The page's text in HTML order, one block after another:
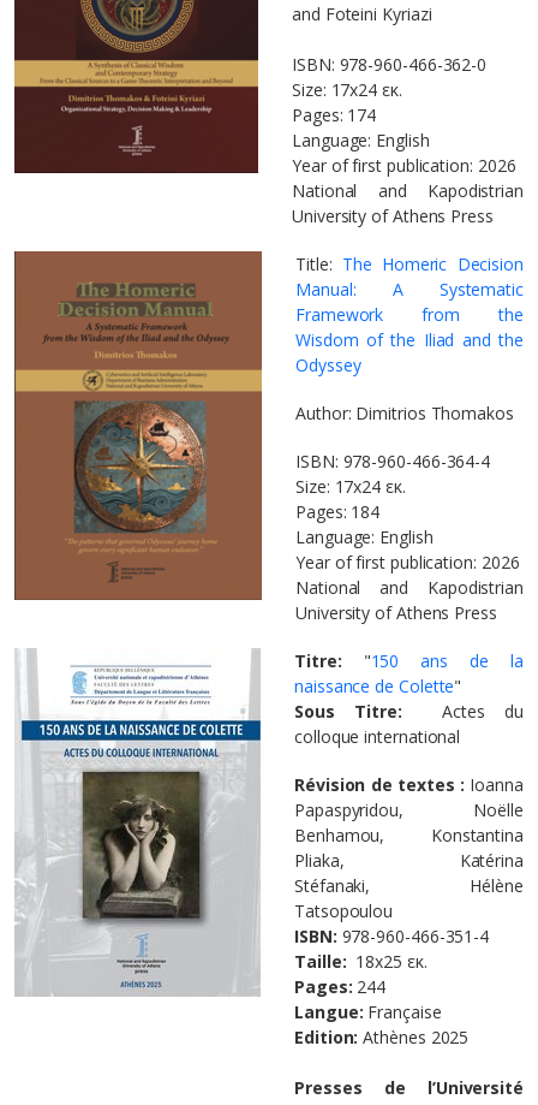
and Foteini Kyriazi
ISBN: 978-960-466-362-0
Size: 17x24 εκ.
Pages: 174
Language: English
Year of first publication: 2026
National and Kapodistrian
University of Athens Press
Title: The Homeric Decision
Manual: A Systematic
Framework from the
Wisdom of the Iliad and the
Odyssey
Author: Dimitrios Thomakos
ISBN: 978-960-466-364-4
Size: 17x24 εκ.
Pages: 184
Language: English
Year of first publication: 2026
National and Kapodistrian
University of Athens Press
Titre: "150 ans de la
naissance de Colette"
Sous Titre: Actes du
colloque international
Révision de textes : Ioanna
Papaspyridou, Noëlle
Benhamou, Konstantina
Pliaka, Katérina
Stéfanaki, Hélène
Tatsopoulou
ISBN: 978-960-466-351-4
Taille: 18x25 εκ.
Pages: 244
Langue: Française
Edition:Athènes 2025
Presses de l’Université